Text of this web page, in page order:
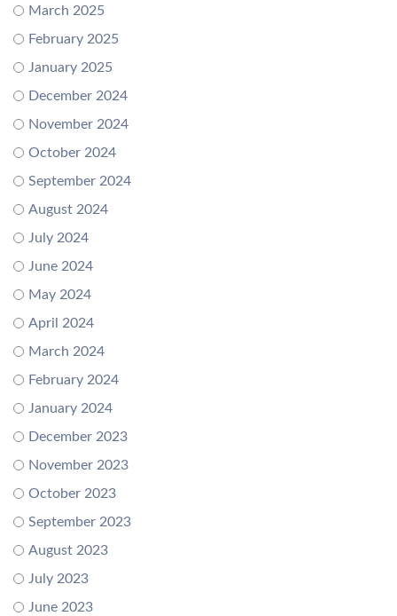
March 2025
February 2025
January 2025
December 2024
November 2024
October 2024
September 2024
August 2024
July 2024
June 2024
May 2024
April 2024
March 2024
February 2024
January 2024
December 2023
November 2023
October 2023
September 2023
August 2023
July 2023
June 2023